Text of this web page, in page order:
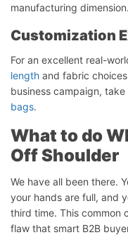
manufacturing dimension.
Customization
For an excellent real-
length and fabric
business campaign,
bags.
What to do
Off Shoulder
We have all been there.
your hands are full, and
third time. This common
flaw that smart B2B